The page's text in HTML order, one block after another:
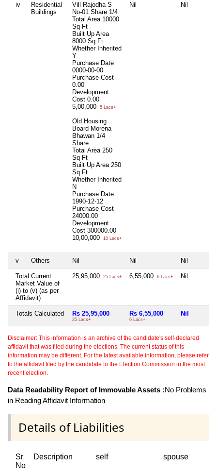
iv
Residential
Buildings
Vill Rajodha S
No-01 Share 1/4
Total Area 10000
Sq Ft
Built Up Area
8000 Sq Ft
Whether Inherited
Y
Purchase Date
0000-00-00
Purchase Cost
0.00
Development
Cost 0.00
5,00,000
5 Lacs+
Old Housing
Board Morena
Bhawan 1/4
Share
Total Area 250
Sq Ft
Built Up Area 250
Sq Ft
Whether Inherited
N
Purchase Date
1990-12-12
Purchase Cost
24000.00
Development
Cost 300000.00
10,00,000
10 Lacs+
Nil Nil
v Others Nil Nil Nil
Total Current
Market Value of
(i) to (v) (as per
Affidavit)
25,95,000 25 Lacs+ 6,55,000 6 Lacs+ Nil
Totals Calculated Rs 25,95,000
25 Lacs+
Rs 6,55,000
6 Lacs+
Nil
Disclaimer: This information is an archive of the candidate's self-declared
affidavit that was filed during the elections. The current status of this
information may be different. For the latest available information, please refer
to the affidavit filed by the candidate to the Election Commission in the most
recent election.
Data Readability Report of Immovable Assets :No Problems
in Reading Affidavit Information
Details of Liabilities
Sr
No
Description self spouse